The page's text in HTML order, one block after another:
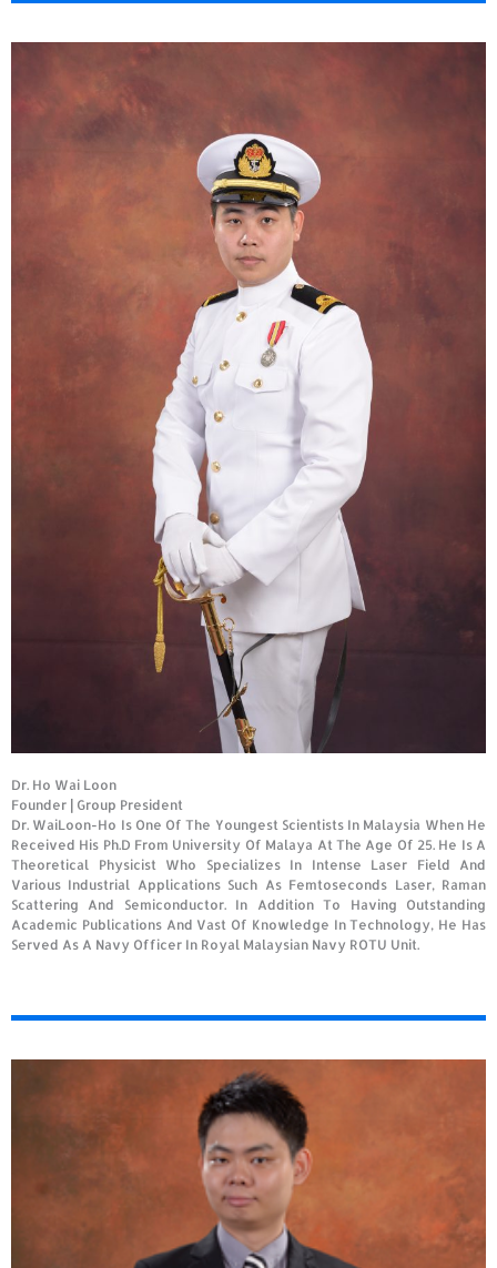
Dr. Ho Wai Loon
Founder
Group President
Dr. WaiLoon-Ho Is One Of The Youngest Scientists In Malaysia When He
Received His Ph.D From University Of Malaya At The Age Of 25. He Is A
Theoretical Physicist Who Specializes In Intense Laser Field And
Various Industrial Applications Such As Femtoseconds Laser, Raman
Scattering And Semiconductor. In Addition To Having Outstanding
Academic Publications And Vast Of Knowledge In Technology, He Has
Served As A Navy Officer In Royal Malaysian Navy ROTU Unit.